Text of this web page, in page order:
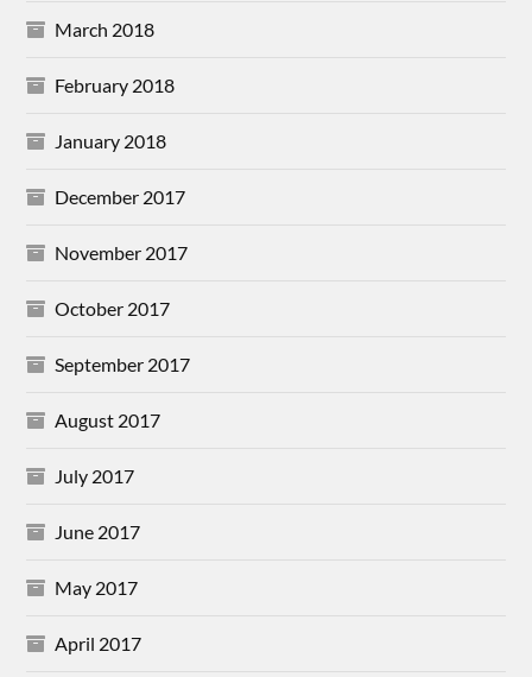
March 2018
February 2018
January 2018
December 2017
November 2017
October 2017
September 2017
August 2017
July 2017
June 2017
May 2017
April 2017